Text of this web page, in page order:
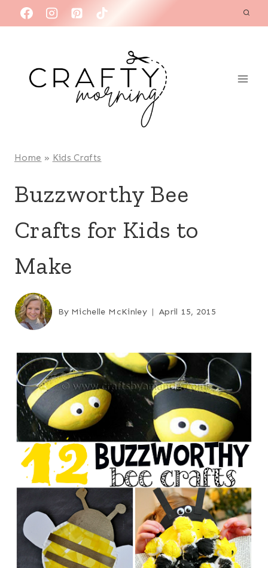
to
Home » Kids Crafts
Buzzworthy Bee
Crafts for Kids to
Make
By Michelle McKinley April 15, 2015